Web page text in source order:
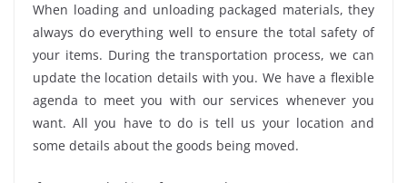
When loading and unloading packaged materials, they
always do everything well to ensure the total safety of
your items. During the transportation process, we can
update the location details with you. We have a flexible
agenda to meet you with our services whenever you
want. All you have to do is tell us your location and
some details about the goods being moved.